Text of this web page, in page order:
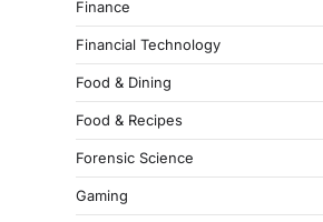
Finance
Financial Technology
Food & Dining
Food & Recipes
Forensic Science
Gaming